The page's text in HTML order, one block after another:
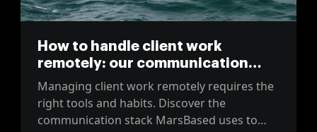
How to handle client work
remotely: our communication
Stack
Managing client work remotely requires the
right tools and habits. Discover the
communication stack MarsBased uses to